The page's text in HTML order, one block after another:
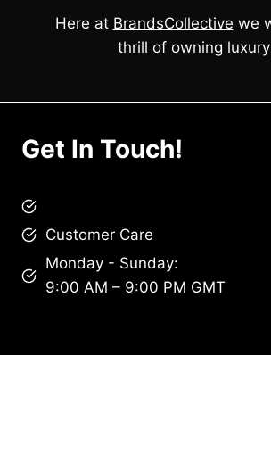
Here at BrandsCollective we
thrill of owning
Get In Touch!
Customer Care
Monday - Sunday:
9:00 AM – 9:00 PM GMT